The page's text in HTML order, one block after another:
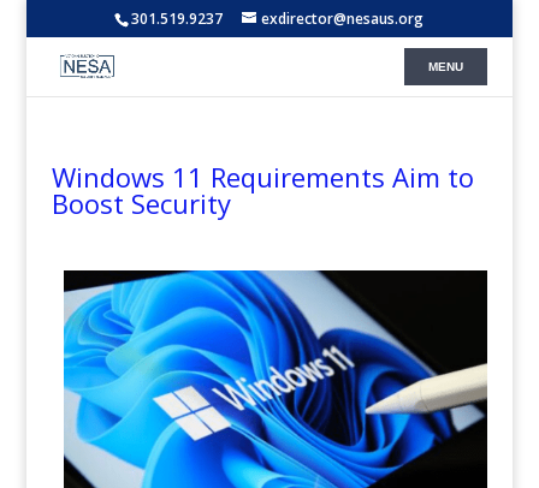
301.519.9237 exdirector@nesaus.org
Windows 11 Requirements Aim to
Boost Security